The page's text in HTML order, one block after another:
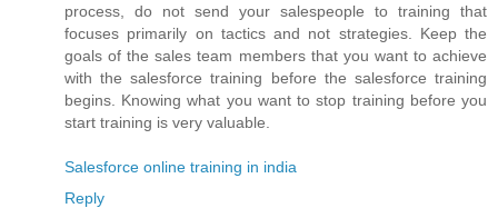
process, do not send your salespeople to training that
focuses primarily on tactics and not strategies. Keep the
goals of the sales team members that you want to achieve
with the salesforce training before the salesforce training
begins. Knowing what you want to stop training before you
start training is very valuable.
Salesforce online training in india
Reply